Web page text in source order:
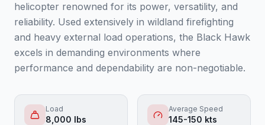
helicopter renowned for its power, versatility, and
reliability. Used extensively in wildland firefighting
and heavy external load operations, the Black Hawk
excels in demanding environments where
performance and dependability are non-negotiable.
Load
8,000 lbs
Average Speed
145-150 kts